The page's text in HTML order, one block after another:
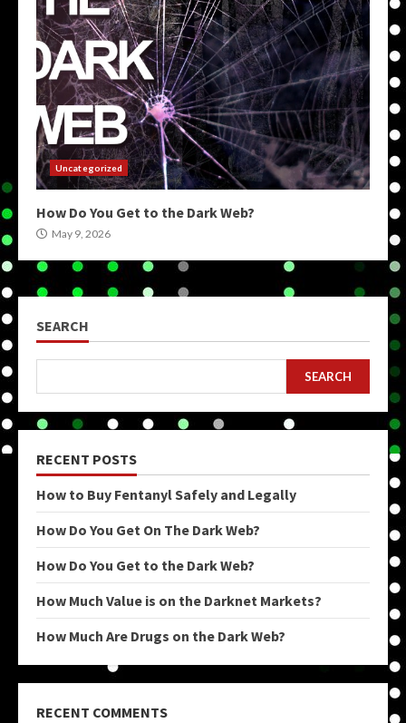
Uncategorized
How Do You Get to the Dark Web?
May 9, 2026
SEARCH
SEARCH
RECENT POSTS
How to Buy Fentanyl Safely and Legally
How Do You Get On The Dark Web?
How Do You Get to the Dark Web?
How Much Value is on the Darknet Markets?
How Much Are Drugs on the Dark Web?
RECENT COMMENTS